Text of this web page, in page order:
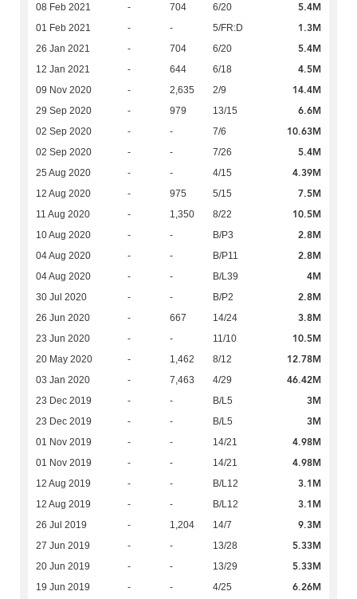
08 Feb 2021 - 704 6/20 5.4M
01 Feb 2021 - - 5/FR:D 1.3M
26 Jan 2021 - 704 6/20 5.4M
12 Jan 2021 - 644 6/18 4.5M
09 Nov 2020 - 2,635 2/9 14.4M
29 Sep 2020 - 979 13/15 6.6M
02 Sep 2020 - - 7/6 10.63M
02 Sep 2020 - - 7/26 5.4M
25 Aug 2020 - - 4/15 4.39M
12 Aug 2020 - 975 5/15 7.5M
11 Aug 2020 - 1,350 8/22 10.5M
10 Aug 2020 - - B/P3 2.8M
04 Aug 2020 - - B/P11 2.8M
04 Aug 2020 - - B/L39 4M
30 Jul 2020 - - B/P2 2.8M
26 Jun 2020 - 667 14/24 3.8M
23 Jun 2020 - - 11/10 10.5M
20 May 2020 - 1,462 8/12 12.78M
03 Jan 2020 - 7,463 4/29 46.42M
23 Dec 2019 - - B/L5 3M
23 Dec 2019 - - B/L5 3M
01 Nov 2019 - - 14/21 4.98M
01 Nov 2019 - - 14/21 4.98M
12 Aug 2019 - - B/L12 3.1M
12 Aug 2019 - - B/L12 3.1M
26 Jul 2019 - 1,204 14/7 9.3M
27 Jun 2019 - - 13/28 5.33M
20 Jun 2019 - - 13/29 5.33M
19 Jun 2019 - - 4/25 6.26M